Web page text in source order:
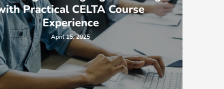
Responsibilities of a Sterile
Processing Technician
April 7, 2023